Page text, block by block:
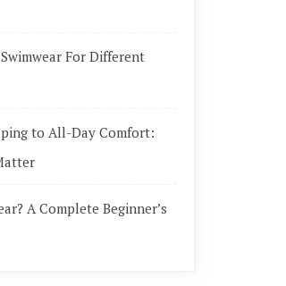
For Different
to All-Day Comfort:
A Complete Beginner’s